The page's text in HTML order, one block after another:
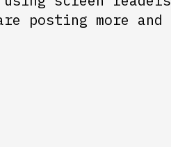
posting more